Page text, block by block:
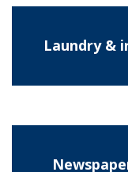
Laundry &